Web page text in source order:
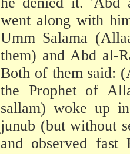
went along with
Umm Salama
them) and Abd al-
Both of them said:
the Prophet of
sallam) woke up
junub (but without
and observed fast